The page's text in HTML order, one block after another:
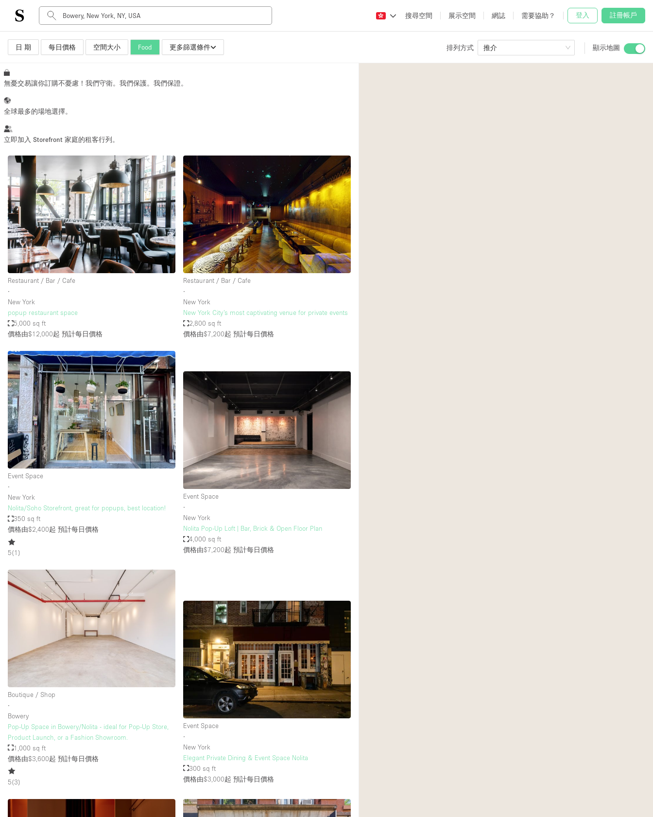
搜尋空間 展示空間 網誌 需要協助？ 登入 註冊帳戶
日 期 每日價格 空間大小 Food 更多篩選條件 排列方式 推介 顯示地圖
空間種類 Advertisement Space
Boat
Event Space
Mall Shop
Meeting Space
Other
Restaurant / Bar / Cafe
Salon
Stall / Market Stall
Unique Space
Counters
Electricity
Fitting Rooms
Garden
Ground Floor
Haussmann Style
Industrial
Living Space
Sound & Video Equipment
Stock Room
Stunning View
Toilets
Whitebox / Minimal
樓層 / 入口 地下室
其他
無憂交易讓你訂購不憂慮！我們守衛。我們保護。我們保證。
全球最多的場地選擇。
立即加入 Storefront 家庭的租客行列。
Restaurant / Bar / Cafe
∙
New York
popup restaurant space
5,000 sq ft
價格由$12,000起 預計每日價格
Restaurant / Bar / Cafe
∙
New York
New York City’s most captivating venue for private events
2,800 sq ft
價格由$7,200起 預計每日價格
Event Space
∙
New York
Nolita/Soho Storefront, great for popups, best location!
350 sq ft
價格由$2,400起 預計每日價格
5(1 )
Event Space
∙
New York
Nolita Pop-Up Loft | Bar, Brick & Open Floor Plan
4,000 sq ft
價格由$7,200起 預計每日價格
Boutique / Shop
∙
Bowery
Pop-Up Space in Bowery/Nolita - ideal for Pop-Up Store,
Product Launch, or a Fashion Showroom.
1,000 sq ft
價格由$3,600起 預計每日價格
5(3)
Event Space
∙
New York
Elegant Private Dining & Event Space Nolita
300 sq ft
價格由$3,000起 預計每日價格